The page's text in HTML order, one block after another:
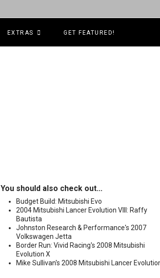
EXTRAS GET FEATURED!
You should also check out...
Budget Build: Mitsubishi Evo
2004 Mitsubishi Lancer Evolution VIII: Raffy
Bautista
Johnston Research & Performance's 2007
Volkswagen Jetta
Border Run: Vivid Racing's 2008 Mitsubishi
Evolution X
Mike Sullivan's 2008 Mitsubishi Lancer